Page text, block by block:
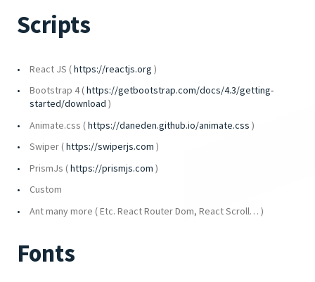
Scripts
React JS (https://reactjs.org )
Bootstrap 4 (https://getbootstrap.com/docs/4.3/getting-
started/download )
Animate.css (https://daneden.github.io/animate.css )
Swiper (https://swiperjs.com )
PrismJs (https://prismjs.com )
Custom
Ant many more ( Etc. React Router Dom, React Scroll… )
Fonts